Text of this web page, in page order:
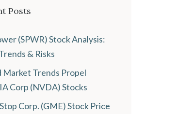
Posts
(SPWR) Stock Analysis:
& Risks
Market Trends Propel
Corp (NVDA) Stocks
Corp. (GME) Stock Price